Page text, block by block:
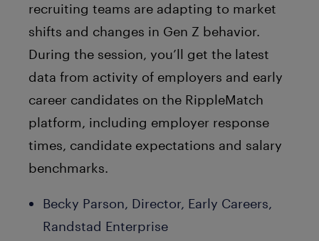
recruiting teams are adapting to market
shifts and changes in Gen Z behavior.
During the session, you’ll get the latest
data from activity of employers and early
career candidates on the RippleMatch
platform, including employer response
times, candidate expectations and salary
benchmarks.
Becky Parson, Director, Early Careers,
Randstad Enterprise